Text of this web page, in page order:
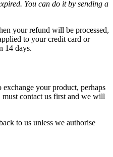
You can do it by sending a
your refund will be processed,
to your credit card or
14 days.
your product, perhaps
contact us first and we will
to us unless we authorise